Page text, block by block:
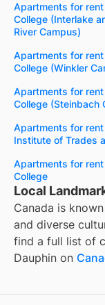
Apartments for rent
College (Interlake
River Campus)
Apartments for rent
College (Winkler
Apartments for rent
College (Steinbach
Apartments for
Institute of Trades
Apartments for
College
Local
Canada is
and diverse
find a full list of
Dauphin on